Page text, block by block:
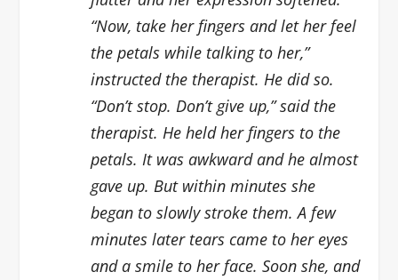
“Now, take her fingers and let her feel
the petals while talking to her,”
instructed the therapist. He did so.
“Don’t stop. Don’t give up,” said the
therapist. He held her fingers to the
petals. It was awkward and he almost
gave up. But within minutes she
began to slowly stroke them. A few
minutes later tears came to her eyes
and a smile to her face. Soon she, and